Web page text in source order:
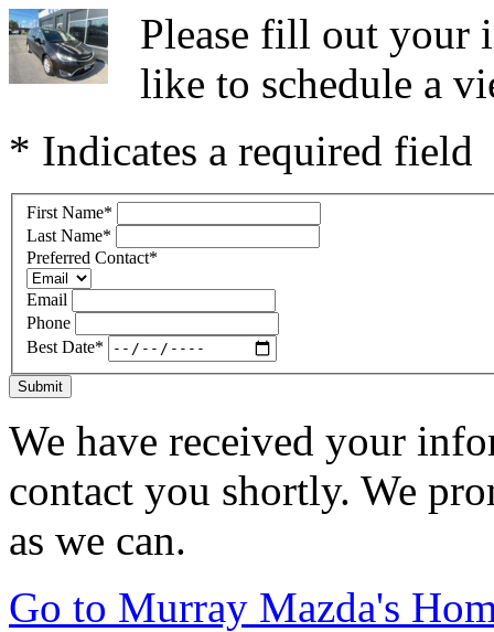
Please fill out your
like to schedule a
* Indicates a required field
First Name*
Last Name*
Preferred Contact*
Email
Phone
Best Date*
Submit
We have received your
contact you shortly. We
as we can.
Go to Murray Mazda's